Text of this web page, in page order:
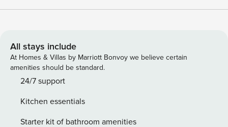
escape from the everyday hustle and bustle, take a step
gatherings, this home will make you never want to leave!
***IMPORTANT NEED TO KNOWS*** -Pool and spa heat fees
apply- please inquire prior to booking -25 year age
minimum for booking -No pets -To keep communication
host on their booking platform. Any additional guests are
welcome to call or text our company number -Mailbox
All stays include
At Homes & Villas by Marriott Bonvoy we believe certain
amenities should be standard.
24/7 support
Kitchen essentials
Starter kit of bathroom amenities